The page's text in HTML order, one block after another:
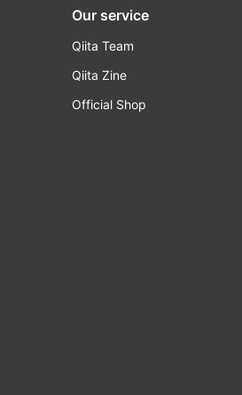
Our service
Qiita Team
Qiita Zine
Official Shop